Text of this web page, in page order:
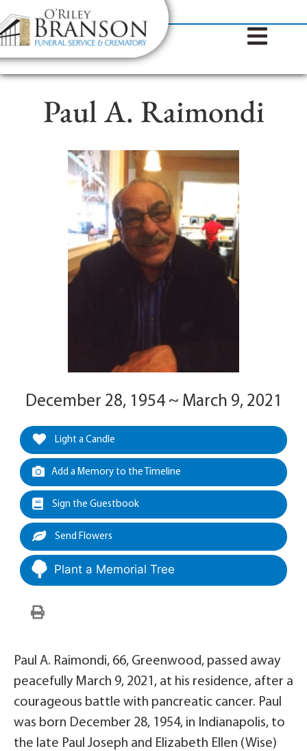
content
Contact Us(317) 787-8224
Paul A. Raimondi
December 28, 1954 ~ March 9, 2021
Light a Candle
Add a Memory to the Timeline
Sign the Guestbook
Send Flowers
Plant a Memorial Tree
Paul A. Raimondi, 66, Greenwood, passed away
peacefully March 9, 2021, at his residence, after a
courageous battle with pancreatic cancer. Paul
was born December 28, 1954, in Indianapolis, to
the late Paul Joseph and Elizabeth Ellen (Wise)